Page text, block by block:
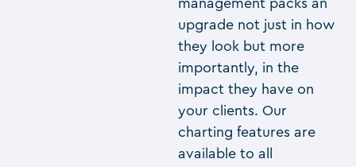
management packs an
upgrade not just in how
they look but more
importantly, in the
impact they have on
your clients. Our
charting features are
available to all